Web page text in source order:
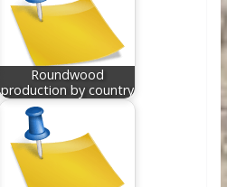
Roundwood
production by country